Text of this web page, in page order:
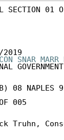
01
SNAR MARR
08 NAPLES
005
Truhn,